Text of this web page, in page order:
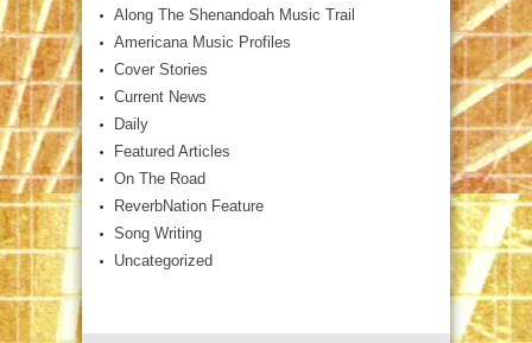
Along The Shenandoah Music Trail
Americana Music Profiles
Cover Stories
Current News
Daily
Featured Articles
On The Road
ReverbNation Feature
Song Writing
Uncategorized